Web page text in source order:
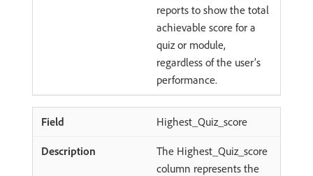
reports to show the total
achievable score for a
quiz or module,
regardless of the user’s
performance.
Highest_Quiz_score
The Highest_Quiz_score
column represents the